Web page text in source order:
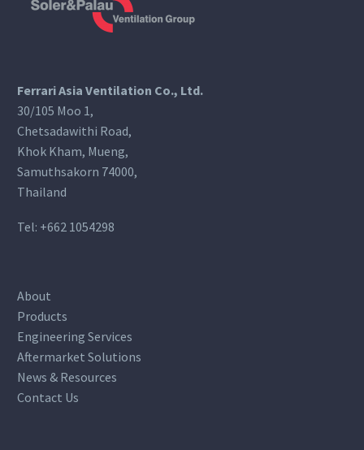
Ferrari Asia Ventilation Co., Ltd.
30/105 Moo 1,
Chetsadawithi Road,
Khok Kham, Mueng,
Samuthsakorn 74000,
Thailand
Tel: +662 1054298
About
Products
Engineering Services
Aftermarket Solutions
News & Resources
Contact Us